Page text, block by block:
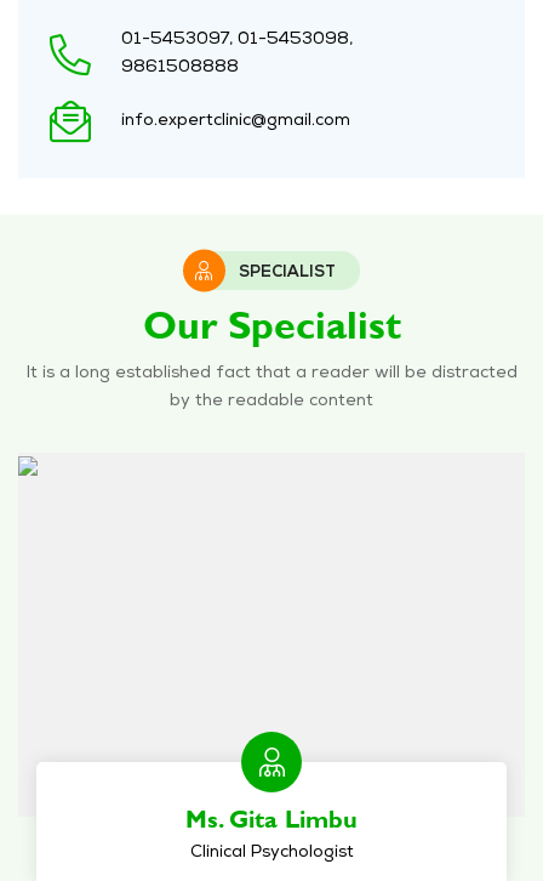
01-5453097, 01-5453098,
9861508888
info.expertclinic@gmail.com
SPECIALIST
Our Specialist
It is a long established fact that a reader will be distracted
by the readable content
Ms. Gita Limbu
Clinical Psychologist